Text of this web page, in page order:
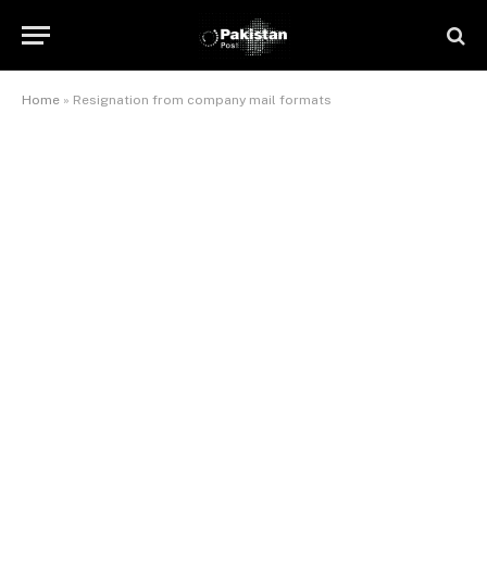
Home » Resignation from company mail formats